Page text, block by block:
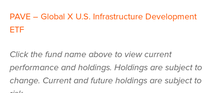
PAVE – Global X U.S. Infrastructure Development
ETF
Click the fund name above to view current
performance and holdings. Holdings are subject to
change. Current and future holdings are subject to